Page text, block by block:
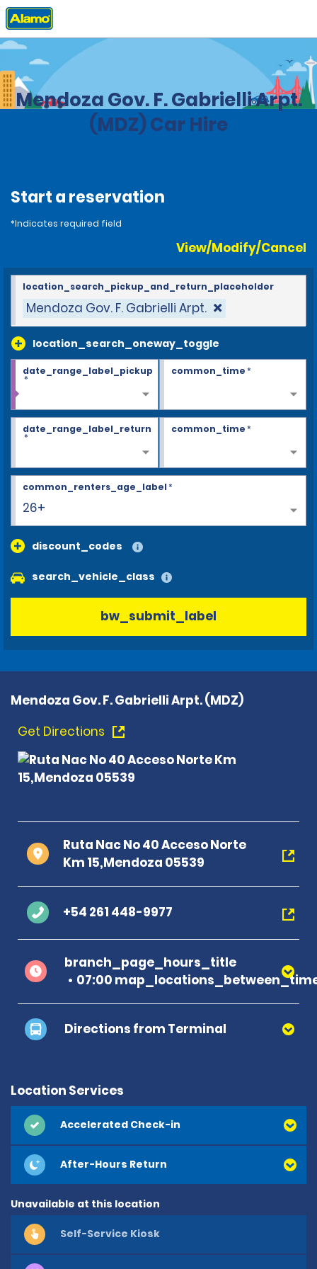
Home Locations
Mendoza Gov. F. Gabrielli Arpt.
(MDZ) Car Hire
Start a reservation
*Indicates required field
View/Modify/Cancel
Mendoza Gov. F. Gabrielli Arpt.
location_search_oneway_toggle
location_search_pickup_and_return_placeholder
date_range_label_pickup
*
common_time*
date_range_label_return
*
common_time*
26+
common_renters_age_label*
discount_codes
search_vehicle_class
bw_submit_label
Mendoza Gov. F. Gabrielli Arpt. (MDZ)
Get Directions
Ruta Nac No 40 Acceso Norte
Km 15,Mendoza 05539
+54 261 448-9977
branch_page_hours_title
07:00
Directions from Terminal
Location Services
Accelerated Check-in
After-Hours Return
Unavailable at this location
Self-Service Kiosk